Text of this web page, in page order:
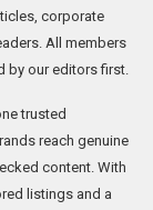
corporate
All members
by our editors first.
trusted
reach genuine
content. With
listings and a